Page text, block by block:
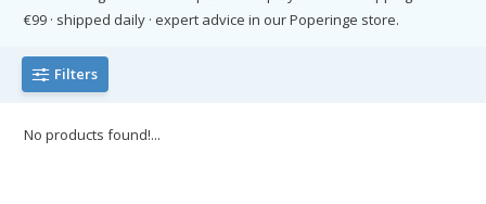
€99 · shipped daily · expert advice in our Poperinge store.
Filters
No products found!...